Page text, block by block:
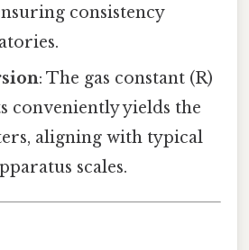
consistency
: The gas constant (R)
conveniently yields the
aligning with typical
scales.